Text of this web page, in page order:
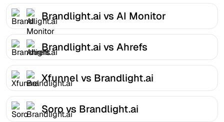
Brandlight.ai vs AI Monitor
Brandlight.ai vs Ahrefs
Xfunnel vs Brandlight.ai
Soro vs Brandlight.ai